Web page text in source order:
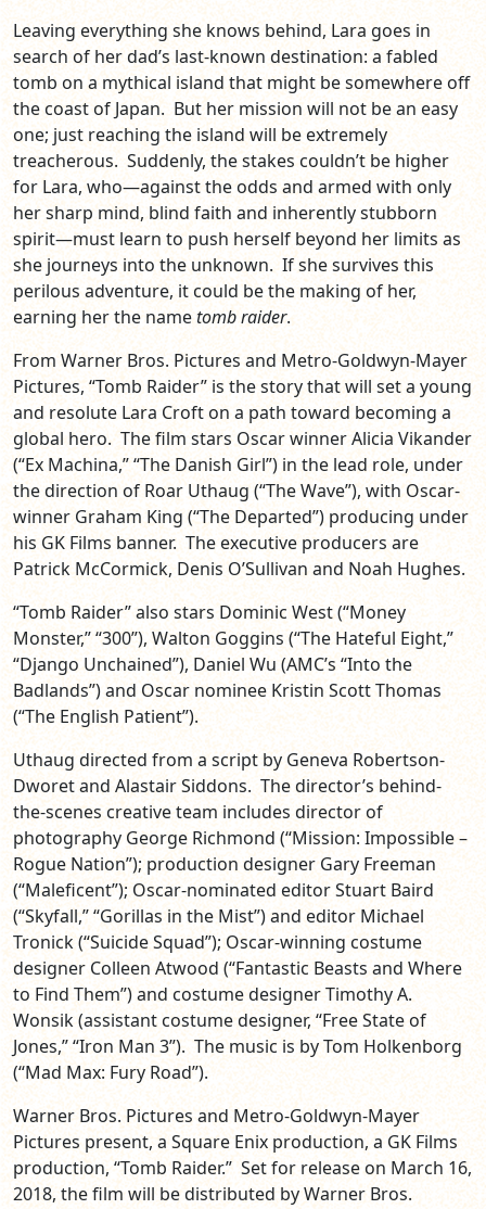
Leaving everything she knows behind, Lara goes in
search of her dad’s last-known destination: a fabled
tomb on a mythical island that might be somewhere off
the coast of Japan. But her mission will not be an easy
one; just reaching the island will be extremely
treacherous. Suddenly, the stakes couldn’t be higher
for Lara, who—against the odds and armed with only
her sharp mind, blind faith and inherently stubborn
spirit—must learn to push herself beyond her limits as
she journeys into the unknown. If she survives this
perilous adventure, it could be the making of her,
earning her the nametomb raider.
From Warner Bros. Pictures and Metro-Goldwyn-Mayer
Pictures, “Tomb Raider” is the story that will set a young
and resolute Lara Croft on a path toward becoming a
global hero. The film stars Oscar winner Alicia Vikander
(“Ex Machina,” “The Danish Girl”) in the lead role, under
the direction of Roar Uthaug (“The Wave”), with Oscar-
winner Graham King (“The Departed”) producing under
his GK Films banner. The executive producers are
Patrick McCormick, Denis O’Sullivan and Noah Hughes.
“Tomb Raider” also stars Dominic West (“Money
Monster,” “300”), Walton Goggins (“The Hateful Eight,”
“Django Unchained”), Daniel Wu (AMC’s “Into the
Badlands”) and Oscar nominee Kristin Scott Thomas
(“The English Patient”).
Uthaug directed from a script by Geneva Robertson-
Dworet and Alastair Siddons. The director’s behind-
the-scenes creative team includes director of
photography George Richmond (“Mission: Impossible –
Rogue Nation”); production designer Gary Freeman
(“Maleficent”); Oscar-nominated editor Stuart Baird
(“Skyfall,” “Gorillas in the Mist”) and editor Michael
Tronick (“Suicide Squad”); Oscar-winning costume
designer Colleen Atwood (“Fantastic Beasts and Where
to Find Them”) and costume designer Timothy A.
Wonsik (assistant costume designer, “Free State of
Jones,” “Iron Man 3”). The music is by Tom Holkenborg
(“Mad Max: Fury Road”).
Warner Bros. Pictures and Metro-Goldwyn-Mayer
Pictures present, a Square Enix production, a GK Films
production, “Tomb Raider.” Set for release on March 16,
2018, the film will be distributed by Warner Bros.